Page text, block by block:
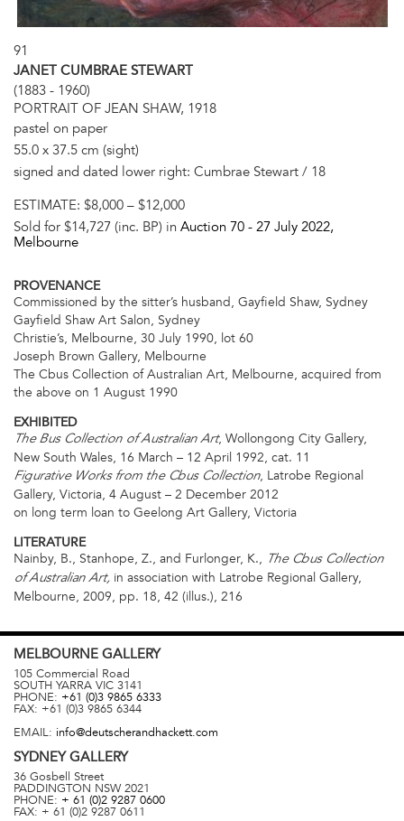
91
JANET CUMBRAE STEWART
(1883 - 1960)
PORTRAIT OF JEAN SHAW, 1918
pastel on paper
55.0 x 37.5 cm (sight)
signed and dated lower right: Cumbrae Stewart / 18
ESTIMATE: $8,000 – $12,000
Sold for $14,727 (inc. BP) in Auction 70 - 27 July 2022,
Melbourne
PROVENANCE
Commissioned by the sitter’s husband, Gayfield Shaw, Sydney
Gayfield Shaw Art Salon, Sydney
Christie’s, Melbourne, 30 July 1990, lot 60
Joseph Brown Gallery, Melbourne
The Cbus Collection of Australian Art, Melbourne, acquired from
the above on 1 August 1990
EXHIBITED
The Bus Collection of Australian Art, Wollongong City Gallery,
New South Wales, 16 March – 12 April 1992, cat. 11
Figurative Works from the Cbus Collection, Latrobe Regional
Gallery, Victoria, 4 August – 2 December 2012
on long term loan to Geelong Art Gallery, Victoria
LITERATURE
Nainby, B., Stanhope, Z., and Furlonger, K., The Cbus Collection
of Australian Art, in association with Latrobe Regional Gallery,
Melbourne, 2009, pp. 18, 42 (illus.), 216
MELBOURNE GALLERY
105 Commercial Road
SOUTH YARRA VIC 3141
PHONE: +61 (0)3 9865 6333
FAX: +61 (0)3 9865 6344
EMAIL: info@deutscherandhackett.com
SYDNEYGALLERY
36 Gosbell Street
PADDINGTON NSW 2021
PHONE: + 61 (0)2 9287 0600
FAX: + 61 (0)2 9287 0611